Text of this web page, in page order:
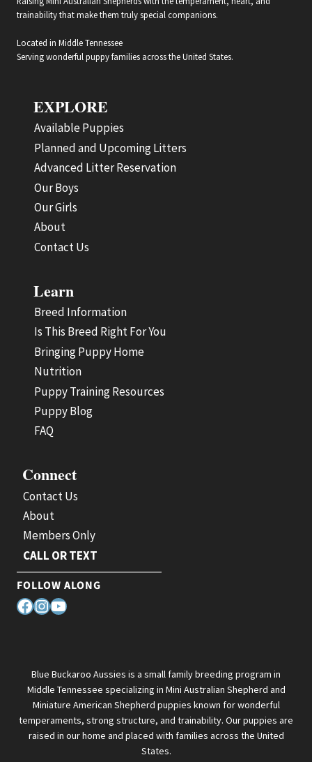
trainability that make them truly special companions.
Located in Middle Tennessee
Serving wonderful puppy families across the United States.
EXPLORE
Available Puppies
Planned and Upcoming Litters
Advanced Litter Reservation
Our Boys
Our Girls
About
Contact Us
Learn
Breed Information
Is This Breed Right For You
Bringing Puppy Home
Nutrition
Puppy Training Resources
Puppy Blog
FAQ
Connect
Contact Us
About
Members Only
CALL OR TEXT
FOLLOW ALONG
Facebook
Instagram
YouTube
Blue Buckaroo Aussies is a small family breeding program in
Middle Tennessee specializing in Mini Australian Shepherd and
Miniature American Shepherd puppies known for wonderful
temperaments, strong structure, and trainability. Our puppies are
raised in our home and placed with families across the United
States.